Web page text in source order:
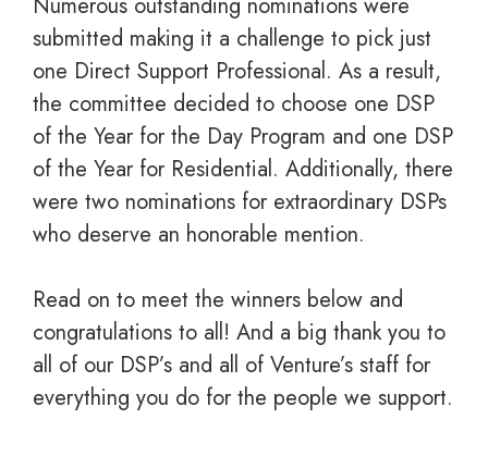
submitted making it a challenge to pick just
one Direct Support Professional. As a result,
the committee decided to choose one DSP
of the Year for the Day Program and one DSP
of the Year for Residential. Additionally, there
were two nominations for extraordinary DSPs
who deserve an honorable mention.
Read on to meet the winners below and
congratulations to all! And a big thank you to
all of our DSP’s and all of Venture’s staff for
everything you do for the people we support.